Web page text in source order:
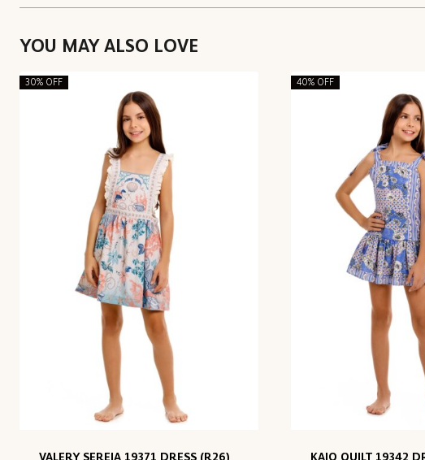
YOU MAY ALSO LOVE
30% OFF
VALERY SEREIA 19371 DRESS (R26)
40% OFF
KAIO QUILT 19342